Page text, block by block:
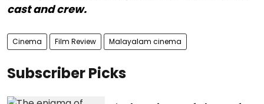
cast and crew.
Cinema Film Review Malayalam cinema
Subscriber Picks